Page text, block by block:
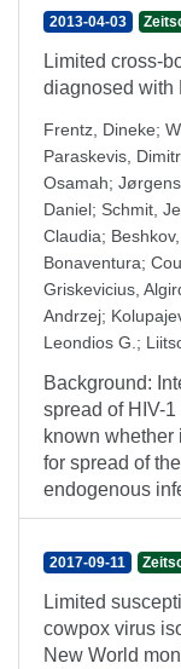
2013-04-03
Limited cross-
diagnosed with
Frentz, Dineke;
Paraskevis,
Osamah;
Daniel; Schmit,
Claudia;
Bonaventura;
Griskevicius,
Andrzej;
Leondios G. ;
Background:
spread of HIV-
known whether
for spread of
endogenous
2017-09-11
Limited
cowpox virus
New World